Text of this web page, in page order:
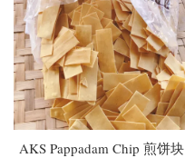
AKS Pappadam Chip 煎饼块